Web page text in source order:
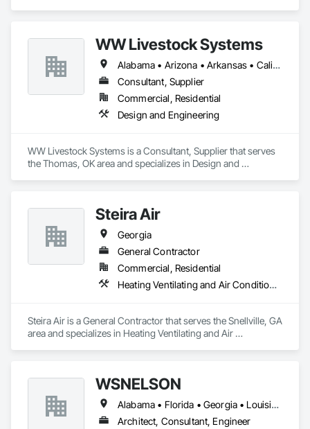
WW Livestock Systems
Alabama • Arizona • Arkansas • California • Colorado • Connecticut • Delaware • Florida • Georgia • Idaho • Illinois • Indiana • Iowa • Kansas • Kentucky • Louisiana • Maine • Maryland • Massachusetts • Michigan • Minnesota • Mississippi • Missouri • Montana • Nebraska • Nevada • New Hampshire • New Jersey • New Mexico • New York • North Carolina • North Dakota • Ohio • Oklahoma • Oregon • Pennsylvania • Rhode Island • South Carolina • South Dakota • Tennessee • Texas • Utah • Vermont • Virginia • Washington • West Virginia • Wisconsin • Wyoming
Consultant, Supplier
Commercial, Residential
Design and Engineering
WW Livestock Systems is a Consultant, Supplier that serves
the Thomas, OK area and specializes in Design and
Steira Air
Georgia
General Contractor
Commercial, Residential
Heating Ventilating and Air Conditioning HVAC
Steira Air is a General Contractor that serves the Snellville, GA
area and specializes in Heating Ventilating and Air
WSNELSON
Alabama • Florida • Georgia • Louisiana • Mississippi • Texas
Architect, Consultant, Engineer